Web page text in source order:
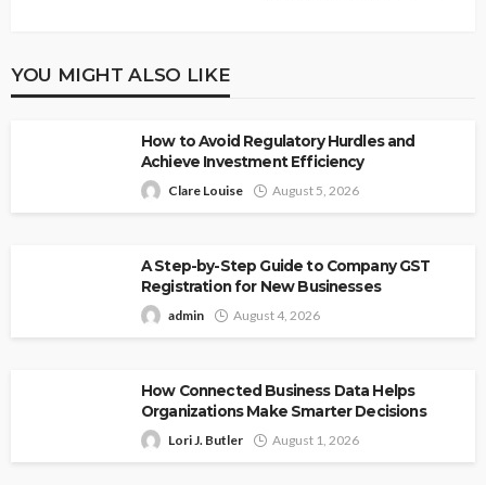
YOU MIGHT ALSO LIKE
How to Avoid Regulatory Hurdles and
Achieve Investment Efficiency
Clare Louise August 5, 2026
A Step-by-Step Guide to Company GST
Registration for New Businesses
admin August 4, 2026
How Connected Business Data Helps
Organizations Make Smarter Decisions
Lori J. Butler August 1, 2026